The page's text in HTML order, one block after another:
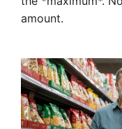
amount.